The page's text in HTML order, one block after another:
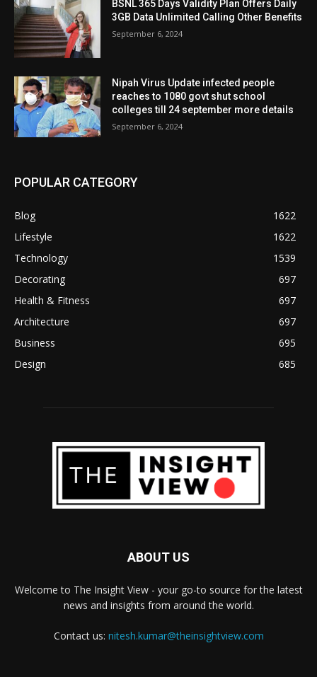
BSNL 365 Days Validity Plan Offers Daily
3GB Data Unlimited Calling Other Benefits
September 6, 2024
Nipah Virus Update infected people
reaches to 1080 govt shut school
colleges till 24 september more details
September 6, 2024
POPULAR CATEGORY
Blog
1622
Lifestyle
1622
Technology
1539
Decorating
697
Health & Fitness
697
Architecture
697
Business
695
Design
685
ABOUT US
Welcome to The Insight View - your go-to source for the latest
news and insights from around the world.
Contact us: nitesh.kumar@theinsightview.com